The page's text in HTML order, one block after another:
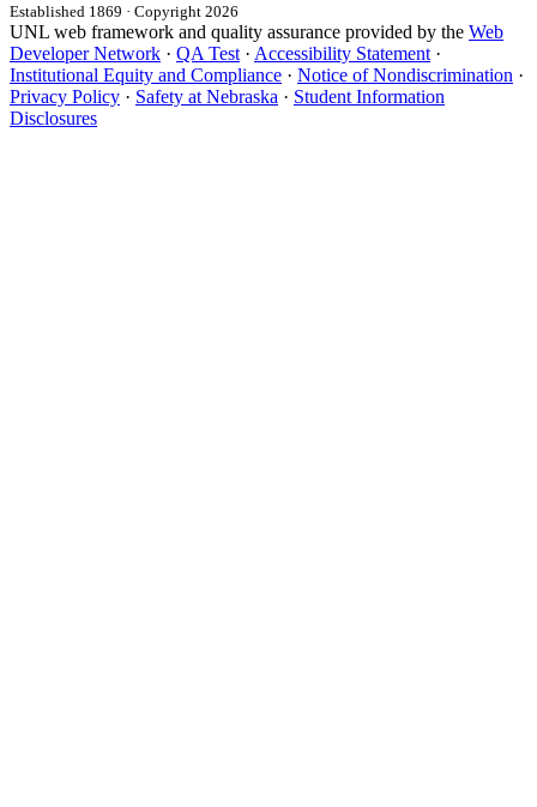
Established 1869 · Copyright 2026
UNL web framework and quality assurance provided by the Web
Developer Network · QA Test · Accessibility Statement ·
Institutional Equity and Compliance · Notice of Nondiscrimination ·
Privacy Policy · Safety at Nebraska · Student Information
Disclosures